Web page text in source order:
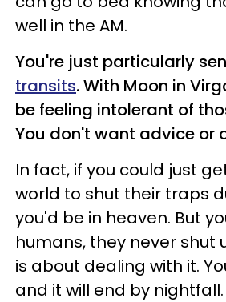
well in the AM.
You're just particularly
transits. With Moon in
be feeling intolerant of
You don't want advice or
In fact, if you could just
world to shut their traps
you'd be in heaven. But
humans, they never shut
is about dealing with it.
and it will end by nightfall.